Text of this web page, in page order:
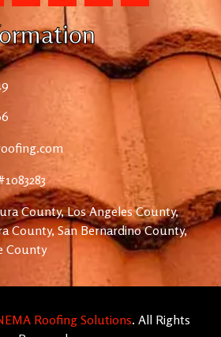
County, Los Angeles County,
County, San Bernardino County,
County
Roofing Solutions. All Rights